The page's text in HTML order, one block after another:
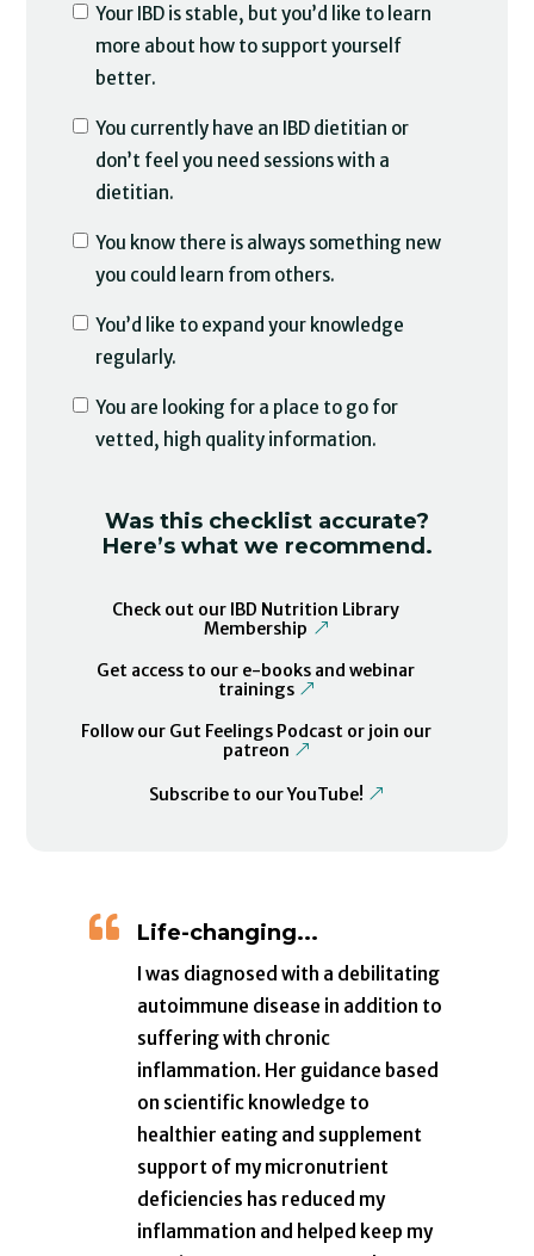
Your IBD is stable, but you’d like to learn
more about how to support yourself
better.
You currently have an IBD dietitian or
don’t feel you need sessions with a
dietitian.
You know there is always something new
you could learn from others.
You’d like to expand your knowledge
regularly.
You are looking for a place to go for
vetted, high quality information.
Was this checklist accurate?
Here’s what we recommend.
Check out our IBD Nutrition Library
Membership
Get access to our e-books and webinar
trainings
Follow our Gut Feelings Podcast or join our
patreon
Subscribe to our YouTube!
 Life-changing...
I was diagnosed with a debilitating
autoimmune disease in addition to
suffering with chronic
inflammation. Her guidance based
on scientific knowledge to
healthier eating and supplement
support of my micronutrient
deficiencies has reduced my
inflammation and helped keep my